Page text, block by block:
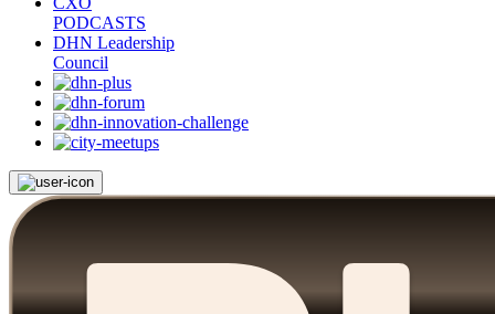
PODCASTS
DHN Leadership
Council